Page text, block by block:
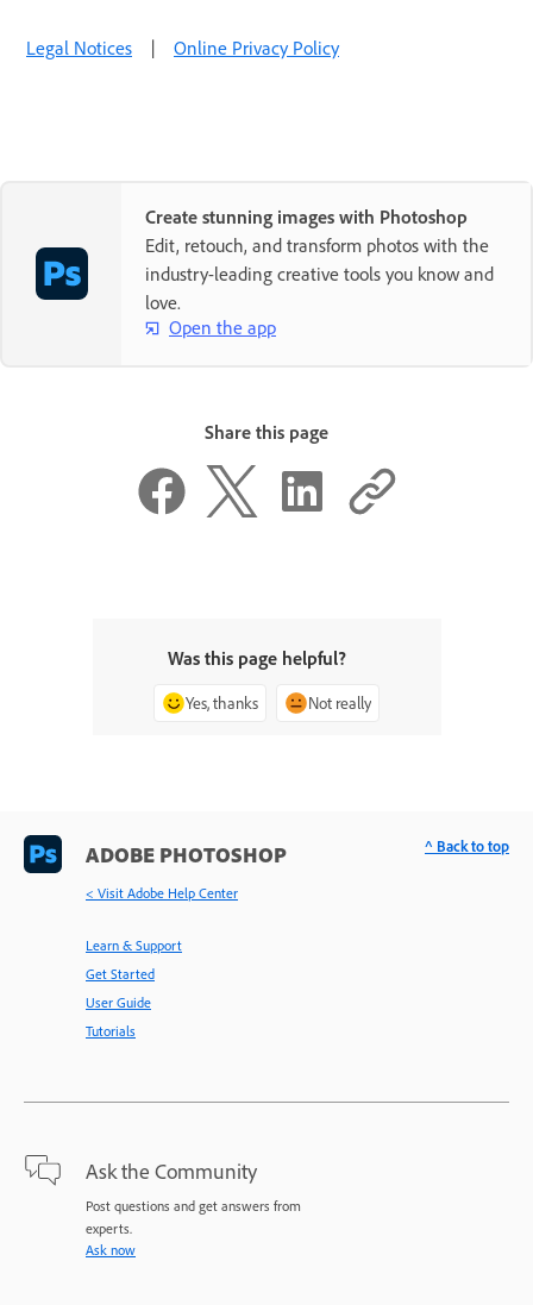
Legal Notices | Online Privacy Policy
Create stunning images with Photoshop
Edit, retouch, and transform photos with the
industry-leading creative tools you know and
love.
Open the app
Share this page
Was this page helpful?
Yes, thanks Not really
ADOBE PHOTOSHOP
< Visit Adobe Help Center
Learn & Support
Get Started
User Guide
Tutorials
Ask the Community
Post questions and get answers from
experts.
Ask now
^ Back to top